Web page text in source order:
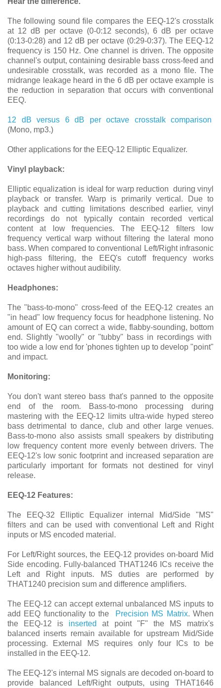
The following sound file compares the EEQ-12's crosstalk
at 12 dB per octave (0-0:12 seconds), 6 dB per octave
(0:13-0:28) and 12 dB per octave (0:29-0:37). The EEQ-12
frequency is 150 Hz. One channel is driven. The opposite
channel's output, containing desirable bass cross-feed and
undesirable crosstalk, was recorded as a mono file. The
midrange leakage heard in the 6 dB per octave example is
the reduction in separation that occurs with conventional
EEQ.
12 dB versus 6 dB per octave crosstalk comparison
(Mono, mp3.)
Other applications for the EEQ-12 Elliptic Equalizer.
Vinyl playback:
Elliptic equalization is ideal for warp reduction during vinyl
playback or transfer. Warp is primarily vertical. Due to
playback and cutting limitations described earlier, vinyl
recordings do not typically contain recorded vertical
content at low frequencies. The EEQ-12 filters low
frequency vertical warp without filtering the lateral mono
bass. When compared to conventional Left/Right infrasonic
high-pass filtering, the EEQ's cutoff frequency works
octaves higher without audibility.
Headphones:
The "bass-to-mono" cross-feed of the EEQ-12 creates an
"in head" low frequency focus for headphone listening. No
amount of EQ can correct a wide, flabby-sounding, bottom
end. Slightly "woolly" or "tubby" bass in recordings with
too wide a low end for 'phones tighten up to develop "point"
and impact.
Monitoring:
You don't want stereo bass that's panned to the opposite
end of the room. Bass-to-mono processing during
mastering with the EEQ-12 limits ultra-wide hyped stereo
bass detrimental to dance, club and other large venues.
Bass-to-mono also assists small speakers by distributing
low frequency content more evenly between drivers. The
EEQ-12's low sonic footprint and increased separation are
particularly important for formats not destined for vinyl
release.
EEQ-12 Features:
The EEQ-32 Elliptic Equalizer internal Mid/Side "MS"
filters and can be used with conventional Left and Right
inputs or MS encoded material.
For Left/Right sources, the EEQ-12 provides on-board Mid
Side encoding. Fully-balanced THAT1246 ICs receive the
Left and Right inputs. MS duties are performed by
THAT1240 precision sum and difference amplifiers.
The EEQ-12 can accept external unbalanced MS inputs to
add EEQ functionality to the
Precision MS Matrix. When
the EEQ-12 is inserted
at point "F" the MS matrix's
balanced inserts remain available for upstream Mid/Side
processing. External MS requires only four ICs to be
installed in the EEQ-12.
The EEQ-12's internal MS signals are decoded on-board to
provide balanced Left/Right outputs, using THAT1646